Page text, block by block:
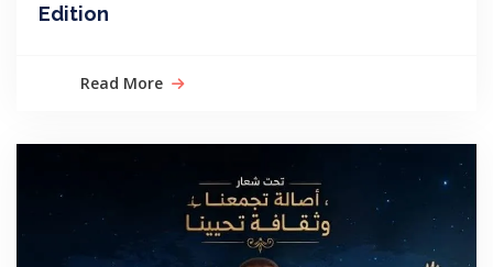
Edition
Read More